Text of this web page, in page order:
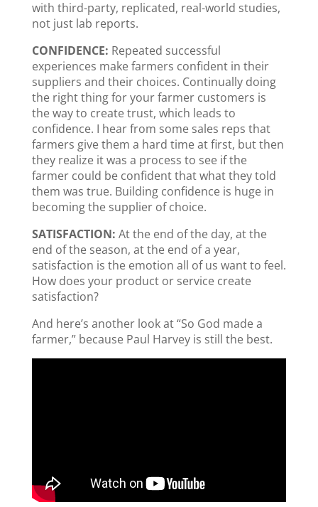
with third-party, replicated, real-world studies,
not just lab reports.
CONFIDENCE: Repeated successful
experiences make farmers confident in their
suppliers and their choices. Continually doing
the right thing for your farmer customers is
the way to create trust, which leads to
confidence. I hear from some sales reps that
farmers give them a hard time at first, but then
they realize it was a process to see if the
farmer could be confident that what they told
them was true. Building confidence is huge in
becoming the supplier of choice.
SATISFACTION: At the end of the day, at the
end of the season, at the end of a year,
satisfaction is the emotion all of us want to feel.
How does your product or service create
satisfaction?
And here’s another look at “So God made a
farmer,” because Paul Harvey is still the best.